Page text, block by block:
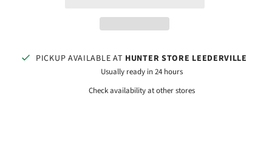
PICKUP AVAILABLE AT HUNTER STORE LEEDERVILLE
Usually ready in 24 hours
Check availability at other stores